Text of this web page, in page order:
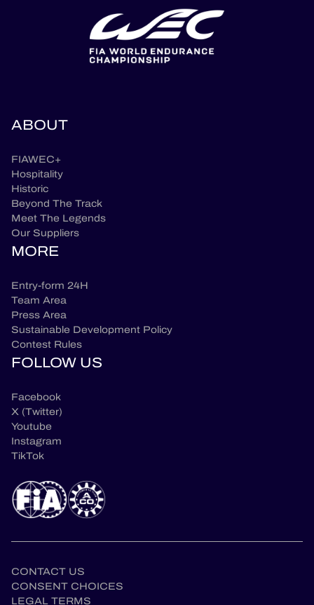
ABOUT
FIAWEC+
Hospitality
Historic
Beyond The Track
Meet The Legends
Our Suppliers
MORE
Entry-form 24H
Team Area
Press Area
Sustainable Development Policy
Contest Rules
FOLLOW US
Facebook
X (Twitter)
Youtube
Instagram
TikTok
CONTACT US
CONSENT CHOICES
LEGAL TERMS